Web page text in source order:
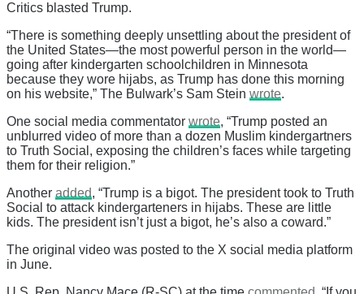
Critics blasted Trump.
“There is something deeply unsettling about the president of
the United States—the most powerful person in the world—
going after kindergarten schoolchildren in Minnesota
because they wore hijabs, as Trump has done this morning
on his website,” The Bulwark’s Sam Stein wrote.
One social media commentator wrote, “Trump posted an
unblurred video of more than a dozen Muslim kindergartners
to Truth Social, exposing the children’s faces while targeting
them for their religion.”
Another added, “Trump is a bigot. The president took to Truth
Social to attack kindergarteners in hijabs. These are little
kids. The president isn’t just a bigot, he’s also a coward.”
The original video was posted to the X social media platform
in June.